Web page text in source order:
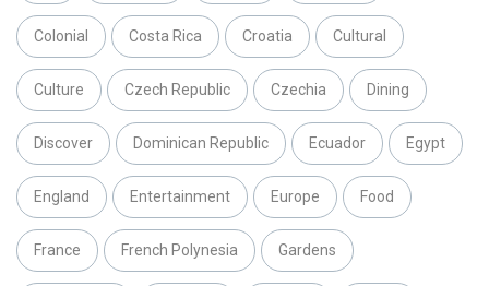
Colonial Costa Rica Croatia Cultural
Culture Czech Republic Czechia Dining
Discover Dominican Republic Ecuador Egypt
England Entertainment Europe Food
France French Polynesia Gardens